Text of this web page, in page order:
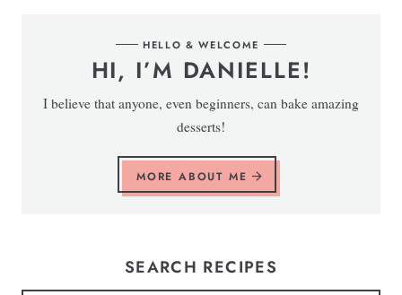
HELLO & WELCOME
HI, I’M DANIELLE!
I believe that anyone, even beginners, can bake amazing
desserts!
MORE ABOUT ME
SEARCH RECIPES